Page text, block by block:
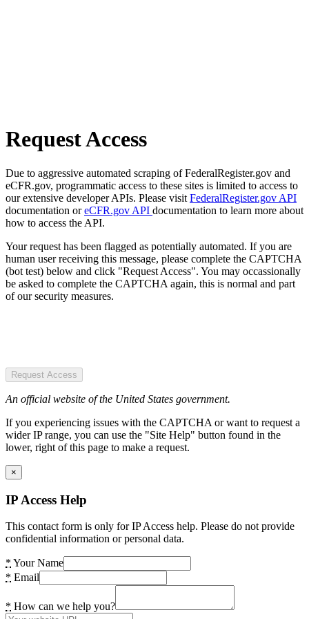
Request Access
Due to aggressive automated scraping of FederalRegister.gov and
eCFR.gov, programmatic access to these sites is limited to access to
our extensive developer APIs. Please visit FederalRegister.gov API
documentation oreCFR.gov API documentation to learn more about
how to access the API.
Your request has been flagged as potentially automated. If you are
human user receiving this message, please complete the CAPTCHA
(bot test) below and click "Request Access". You may occassionally
be asked to complete the CAPTCHA again, this is normal and part
of our security measures.
Request Access
An official website of the United States government.
If you experiencing issues with the CAPTCHA or want to request a
wider IP range, you can use the "Site Help" button found in the
lower, right of this page to make a request.
×
IP Access Help
This contact form is only for IP Access help. Please do not provide
confidential information or personal data.
* Your Name
* Email
* How can we help you?